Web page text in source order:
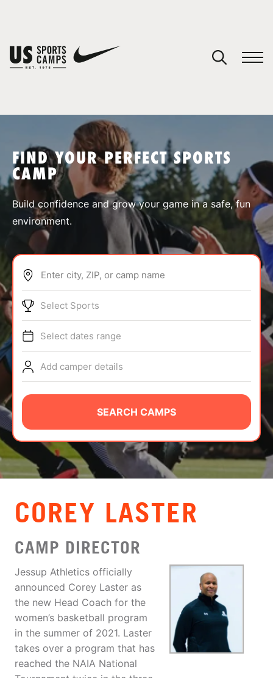
SPORTS
ABOUT
TIPS
NEWS
CAMP STORE
LOGIN
VIEW CART
FIND YOUR PERFECT SPORTS
CAMP
Build confidence and grow your game in a safe, fun
environment.
Enter city, ZIP, or camp name
Select Sports
Select dates range
Add camper details
SEARCH CAMPS
COREY LASTER
CAMP DIRECTOR
Jessup Athletics officially
announced Corey Laster as
the new Head Coach for the
women’s basketball program
in the summer of 2021. Laster
takes over a program that has
reached the NAIA National
You have no camps in your cart.